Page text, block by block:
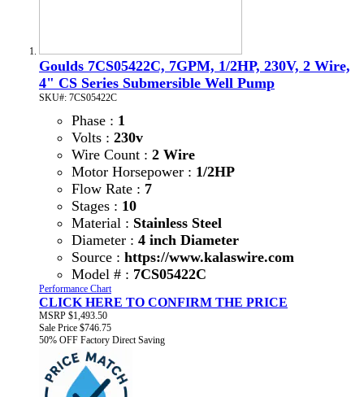
Goulds 7CS05422C, 7GPM, 1/2HP, 230V, 2 Wire,
4" CS Series Submersible Well Pump
SKU#: 7CS05422C
Phase : 1
Volts : 230v
Wire Count : 2 Wire
Motor Horsepower : 1/2HP
Flow Rate : 7
Stages : 10
Material : Stainless Steel
Diameter : 4 inch Diameter
Source : https://www.kalaswire.com
Model # : 7CS05422C
Performance Chart
CLICK HERE TO CONFIRM THE PRICE
MSRP $1,493.50
Sale Price $746.75
50% OFF Factory Direct Saving